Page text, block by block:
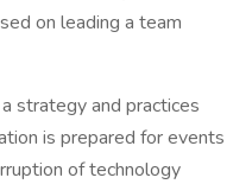
on leading a team
strategy and practices
is prepared for events
of technology